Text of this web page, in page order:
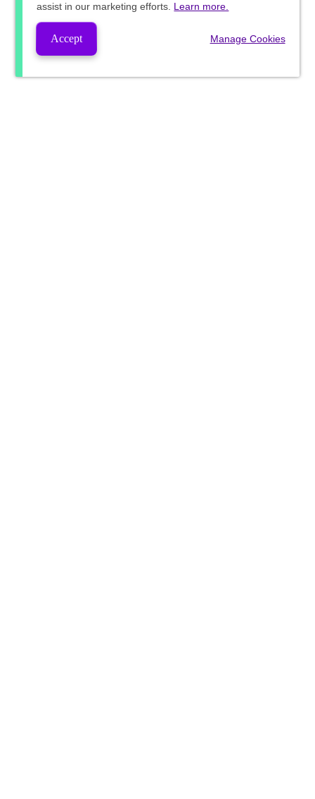
assist in our marketing efforts. Learn more.
Accept Manage Cookies